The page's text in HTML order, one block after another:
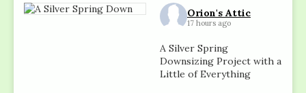
Orion's Attic
17 hours ago
A Silver Spring
Downsizing Project with a
Little of Everything